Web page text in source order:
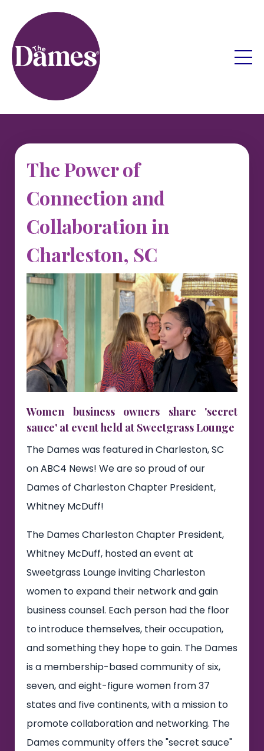
The Power of
Connection and
Collaboration in
Charleston, SC
Women business owners share 'secret
sauce' at event held at Sweetgrass Lounge
The Dames was featured in Charleston, SC
on ABC4 News! We are so proud of our
Dames of Charleston Chapter President,
Whitney McDuff!
The Dames Charleston Chapter President,
Whitney McDuff, hosted an event at
Sweetgrass Lounge inviting Charleston
women to expand their network and gain
business counsel. Each person had the floor
to introduce themselves, their occupation,
and something they hope to gain. The Dames
is a membership-based community of six,
seven, and eight-figure women from 37
states and five continents, with a mission to
promote collaboration and networking. The
Dames community offers the "secret sauce"